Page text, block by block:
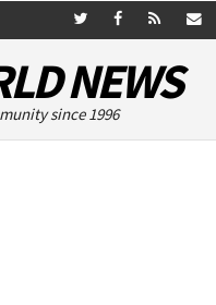
NEWS
since 1996